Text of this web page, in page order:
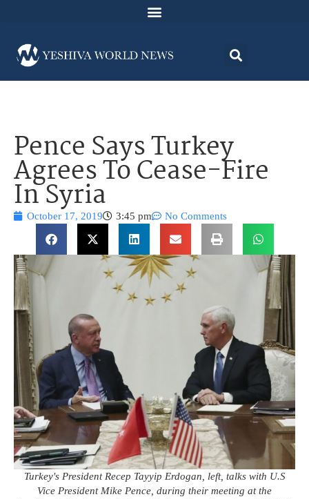
Pence Says Turkey
Agrees To Cease-Fire
In Syria
October 17, 2019 3:45 pm No Comments
Turkey's President Recep Tayyip Erdogan, left, talks with U.S
Vice President Mike Pence, during their meeting at the